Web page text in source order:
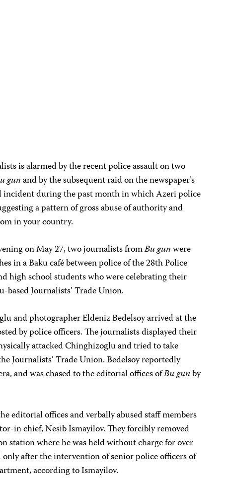
is alarmed by the recent police assault on two
gunand by the subsequent raid on the newspaper’s
incident during the past month in which Azeri police
a pattern of gross abuse of authority and
in your country.
on May 27, two journalists fromBu gunwere
in a Baku café between police of the 28th Police
high school students who were celebrating their
Journalists’ Trade Union.
and photographer Eldeniz Bedelsoy arrived at the
by police officers. The journalists displayed their
attacked Chinghizoglu and tried to take
Journalists’ Trade Union. Bedelsoy reportedly
and was chased to the editorial offices ofBu gunby
editorial offices and verbally abused staff members
in chief, Nesib Ismayilov. They forcibly removed
station where he was held without charge for over
only after the intervention of senior police officers of
according to Ismayilov.